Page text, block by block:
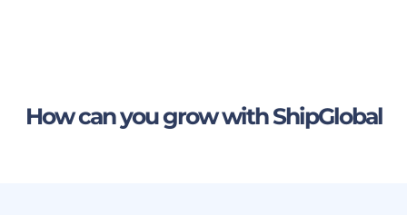
How can you grow with ShipGlobal